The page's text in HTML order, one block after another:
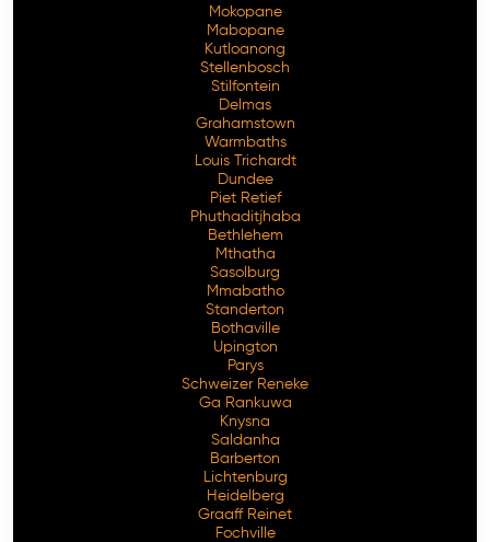
Mokopane
Mabopane
Kutloanong
Stellenbosch
Stilfontein
Delmas
Grahamstown
Warmbaths
Louis Trichardt
Dundee
Piet Retief
Phuthaditjhaba
Bethlehem
Mthatha
Sasolburg
Mmabatho
Standerton
Bothaville
Upington
Parys
Schweizer Reneke
Ga Rankuwa
Knysna
Saldanha
Barberton
Lichtenburg
Heidelberg
Graaff Reinet
Fochville